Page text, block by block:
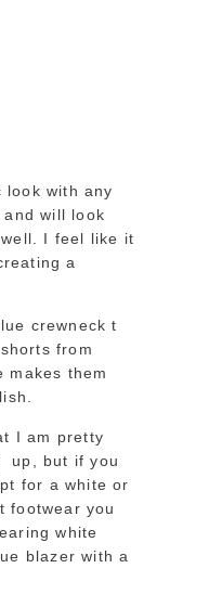
look with any
will look
I feel like it
a
crewneck t
from
makes them
I am pretty
up, but if you
for a white or
footwear you
white
blazer with a